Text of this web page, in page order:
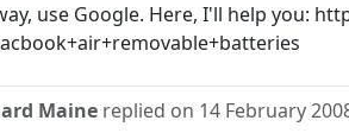
use Google. Here, I'll help you:
Maine replied on 14 February